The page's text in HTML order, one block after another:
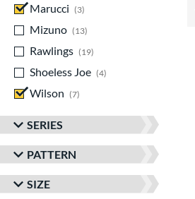
Marucci
3
Mizuno
13
Rawlings
19
Shoeless Joe
4
Wilson
7
SERIES
PATTERN
SIZE